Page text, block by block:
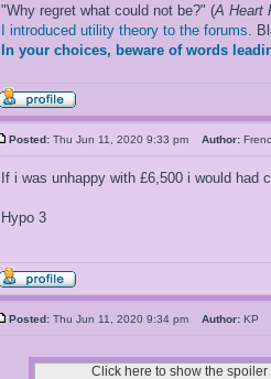
"Why regret what could not be?" (A Heart
I introduced utility theory to the forums.
In your choices, beware of words
Posted: Thu Jun 11, 2020 9:33 pm Author:
If i was unhappy with £6,500 i would
Hypo 3
Posted: Thu Jun 11, 2020 9:34 pm Author: KP